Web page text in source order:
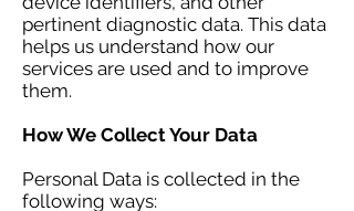
pertinent diagnostic data. This data
helps us understand how our
services are used and to improve
them.
How We Collect Your Data
Personal Data is collected in the
following ways: